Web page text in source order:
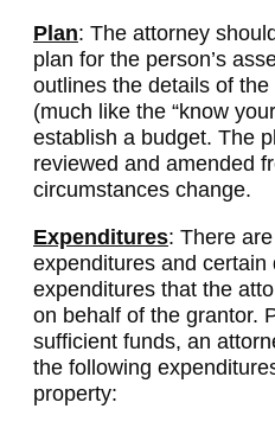
Plan: The attorney
plan for the person’s
outlines the details of
(much like the “know
establish a budget. The
reviewed and amended
circumstances change.
Expenditures: There
expenditures and certain
expenditures that the
on behalf of the grantor.
sufficient funds, an
the following
property: